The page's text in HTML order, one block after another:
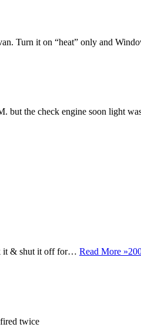
Turn it on “heat” only and
but the check engine soon light
it & shut it off for… Read More »
twice